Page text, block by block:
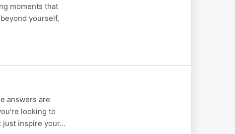
moments that
yourself,
answers are
looking to
just inspire your…